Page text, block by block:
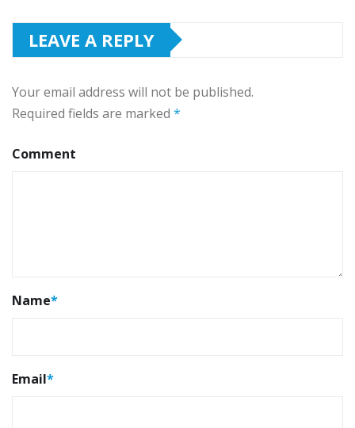
LEAVE A REPLY
Your email address will not be published.
Required fields are marked *
Comment
Name*
Email*